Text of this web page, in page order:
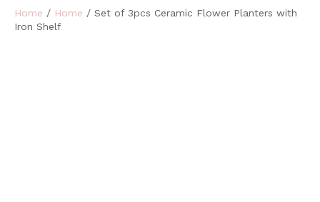
Home / Home / Set of 3pcs Ceramic Flower Planters with
Iron Shelf